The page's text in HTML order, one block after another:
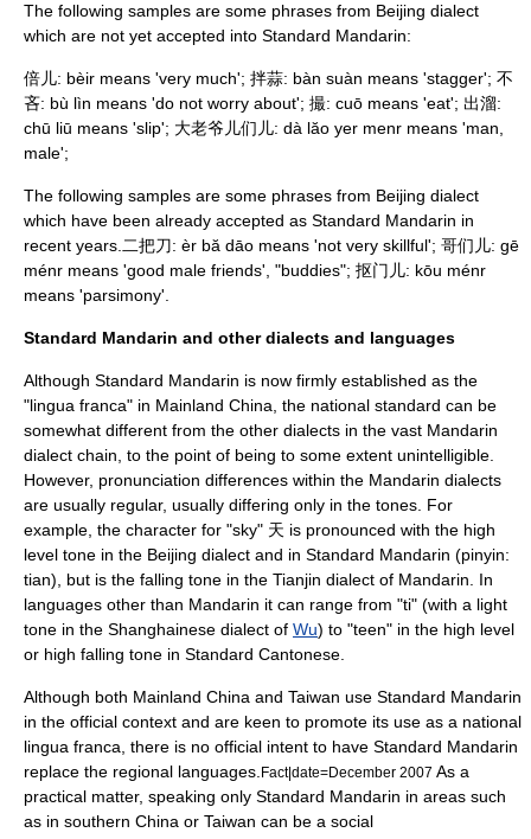
The following samples are some phrases from Beijing dialect
which are not yet accepted into Standard Mandarin:
倍儿: bèir means 'very much'; 拌蒜: bàn suàn means 'stagger'; 不
吝: bù lìn means 'do not worry about'; 撮: cuō means 'eat'; 出溜:
chū liū means 'slip'; 大老爷儿们儿: dà lăo yer menr means 'man,
male';
The following samples are some phrases from Beijing dialect
which have been already accepted as Standard Mandarin in
recent years.二把刀: èr bă dāo means 'not very skillful'; 哥们儿: gē
ménr means 'good male friends', "buddies"; 抠门儿: kōu ménr
means 'parsimony'.
Standard Mandarin and other dialects and languages
Although Standard Mandarin is now firmly established as the
"lingua franca" in Mainland China, the national standard can be
somewhat different from the other dialects in the vast Mandarin
dialect chain, to the point of being to some extent unintelligible.
However, pronunciation differences within the Mandarin dialects
are usually regular, usually differing only in the tones. For
example, the character for "sky" 天 is pronounced with the high
level tone in the Beijing dialect and in Standard Mandarin (pinyin:
tian), but is the falling tone in the Tianjin dialect of Mandarin. In
languages other than Mandarin it can range from "ti" (with a light
tone in the Shanghainese dialect of Wu) to "teen" in the high level
or high falling tone in Standard Cantonese
Although both Mainland China and Taiwan use Standard Mandarin
in the official context and are keen to promote its use as a national
lingua franca , there is no official intent to have Standard Mandarin
replace the regional languages. Fact|date=December 2007 As a
practical matter, speaking only Standard Mandarin in areas such
as in southern China or Taiwan can be a social